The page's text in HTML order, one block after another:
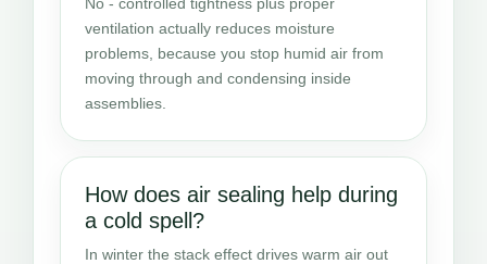
ventilation actually reduces moisture
problems, because you stop humid air from
moving through and condensing inside
assemblies.
How does air sealing help during
a cold spell?
In winter the stack effect drives warm air out